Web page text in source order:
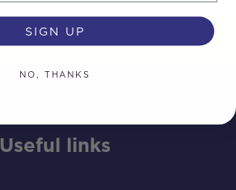
Useful links
SIGN UP
NO, THANKS